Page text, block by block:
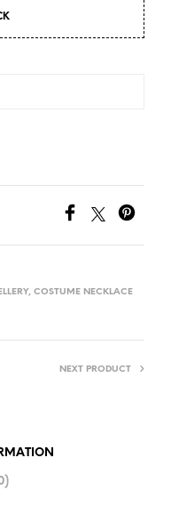
, COSTUME NECKLACE
NEXT PRODUCT